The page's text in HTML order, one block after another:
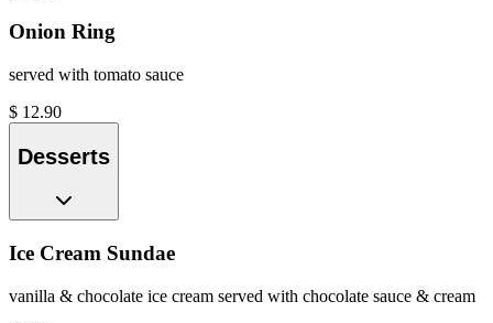
Onion Ring
served with tomato sauce
$ 12.90
Desserts
Ice Cream Sundae
vanilla & chocolate ice cream served with chocolate sauce & cream